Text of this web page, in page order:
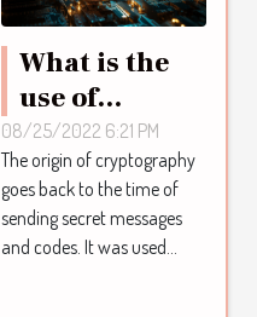
What is the
use of
cryptography
within a
company?
08/25/2022 6:21 PM
The origin of cryptography
goes back to the time of
sending secret messages
and codes. It was used...